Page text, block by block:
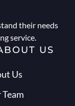
their needs
service.
US
Us